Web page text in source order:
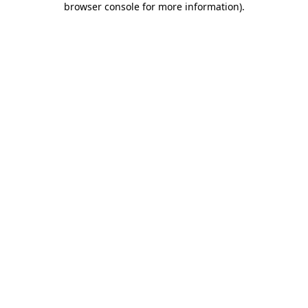
browser console for more information).